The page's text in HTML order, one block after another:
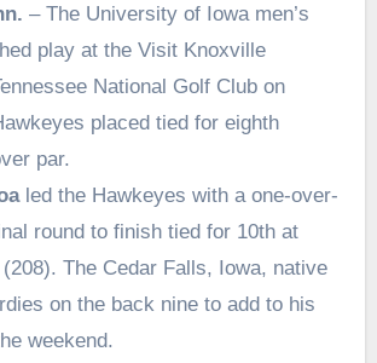
– The University of Iowa men’s
play at the Visit Knoxville
National Golf Club on
placed tied for eighth
par.
led the Hawkeyes with a one-over-
round to finish tied for 10th at
The Cedar Falls, Iowa, native
on the back nine to add to his
weekend.